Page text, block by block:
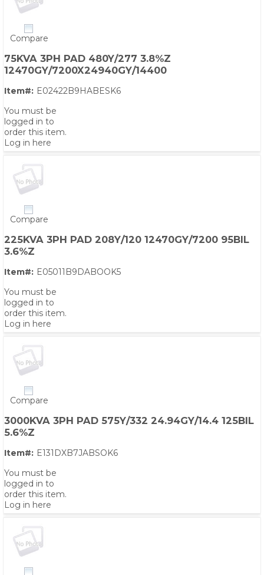
Compare
75KVA 3PH PAD 480Y/277 3.8%Z
12470GY/7200X24940GY/14400
Item#: E02422B9HABESK6
You must be
logged in to
order this item.
Log in here
Compare
225KVA 3PH PAD 208Y/120 12470GY/7200 95BIL
3.6%Z
Item#: E05011B9DABOOK5
You must be
logged in to
order this item.
Log in here
Compare
3000KVA 3PH PAD 575Y/332 24.94GY/14.4 125BIL
5.6%Z
Item#: E131DXB7JABSOK6
You must be
logged in to
order this item.
Log in here